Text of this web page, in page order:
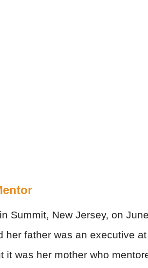
Summit, New Jersey, on
her father was an executive
it was her mother who